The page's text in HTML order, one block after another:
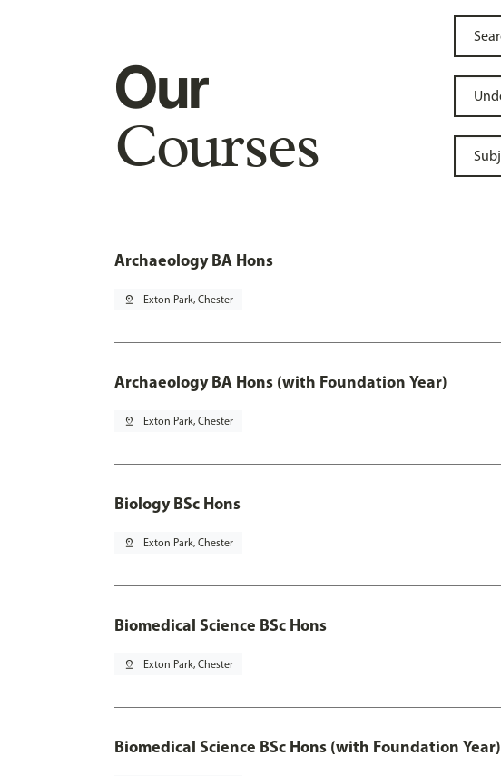
Our
Courses
Archaeology BA Hons
pin_drop Exton Park, Chester
Archaeology BA Hons (with Foundation Year)
pin_drop Exton Park, Chester
Biology BSc Hons
pin_drop Exton Park, Chester
Biomedical Science BSc Hons
pin_drop Exton Park, Chester
Biomedical Science BSc Hons (with Foundation Year)